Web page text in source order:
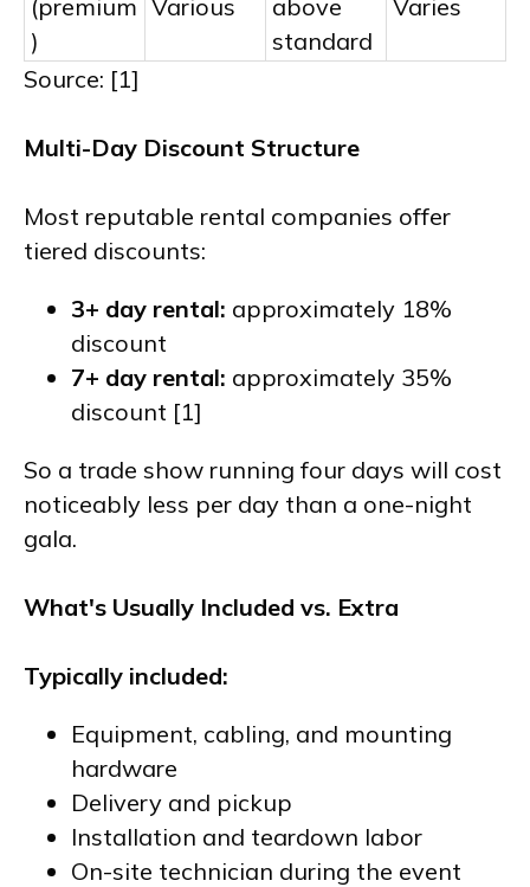
(premium
)
Various
above
standard
Varies
Source: [1]
Multi-Day Discount Structure
Most reputable rental companies offer
tiered discounts:
3+ day rental: approximately 18%
discount
7+ day rental: approximately 35%
discount [1]
So a trade show running four days will cost
noticeably less per day than a one-night
gala.
What's Usually Included vs. Extra
Typically included:
Equipment, cabling, and mounting
hardware
Delivery and pickup
Installation and teardown labor
On-site technician during the event